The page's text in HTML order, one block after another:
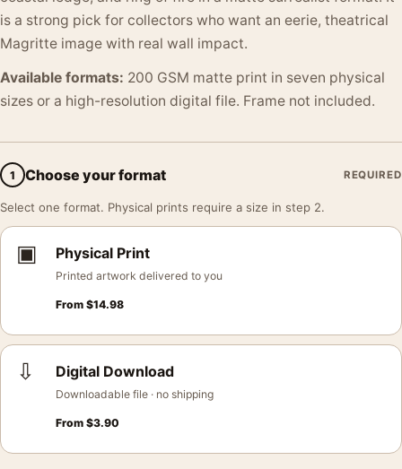
is a strong pick for collectors who want an eerie, theatrical
Magritte image with real wall impact.
Available formats: 200 GSM matte print in seven physical
sizes or a high-resolution digital file. Frame not included.
1 Choose your format REQUIRED
Select one format. Physical prints require a size in step 2.
▣ Physical Print
Printed artwork delivered to you
From $14.98
⇩ Digital Download
Downloadable file · no shipping
From $3.90